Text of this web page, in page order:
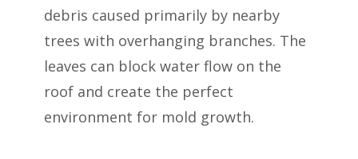
debris caused primarily by nearby
trees with overhanging branches. The
leaves can block water flow on the
roof and create the perfect
environment for mold growth.